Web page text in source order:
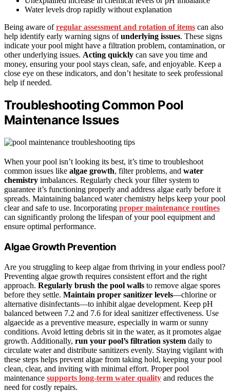
Water levels drop rapidly without explanation
Being aware ofregular assessment and rotation of items can also
help identify early warning signs ofunderlying issues. These signs
indicate your pool might have a filtration problem, contamination, or
other underlying issues. Acting quickly can save you time and
money, ensuring your pool stays clean, safe, and enjoyable. Keep a
close eye on these indicators, and don’t hesitate to seek professional
help if needed.
Troubleshooting Common Pool
Maintenance Issues
When your pool isn’t looking its best, it’s time to troubleshoot
common issues like algae growth, filter problems, and water
chemistry imbalances. Regularly check your filter system to
guarantee it’s functioning properly and address algae early before it
spreads. Maintaining balanced water chemistry helps keep your pool
clear and safe to use. Incorporating proper maintenance routines
can significantly prolong the lifespan of your pool equipment and
ensure optimal performance.
Algae Growth Prevention
Are you struggling to keep algae from thriving in your endless pool?
Preventing algae growth requires consistent effort and the right
approach. Regularly brush the pool walls to remove algae spores
before they settle. Maintain proper sanitizer levels—chlorine or
alternative disinfectants—to inhibit algae development. Keep pH
balanced between 7.2 and 7.6 for ideal sanitizer effectiveness. Use
algaecide as a preventive measure, especially in warm or sunny
conditions. Avoid letting debris sit in the water, as it promotes algae
growth. Additionally, run your pool’s filtration system daily to
circulate water and distribute sanitizers evenly. Staying vigilant with
these steps helps prevent algae from taking hold, keeping your pool
clean, clear, and inviting with minimal effort. Proper pool
maintenance supports long-term water quality and reduces the
need for costly repairs.